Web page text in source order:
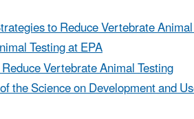
to Reduce Vertebrate
Testing at EPA
Vertebrate Animal Testing
the Science on Development and